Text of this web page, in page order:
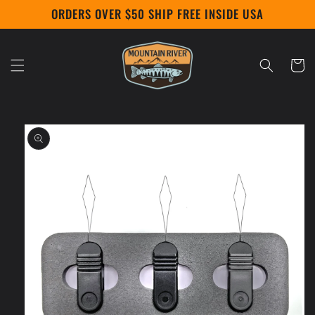
Skip to
contentORDERS OVER $50 SHIP FREE INSIDE USA
Cart
Skip to
product
information